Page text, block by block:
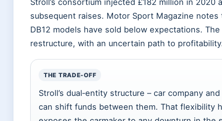
Stroll’s consortium injected £182 million in 2020
subsequent raises. Motor Sport Magazine notes
DB12 models have sold below expectations.
restructure, with an uncertain path to
THE TRADE‑OFF
Stroll’s dual‑entity structure – car company
can shift funds between them. That flexibility